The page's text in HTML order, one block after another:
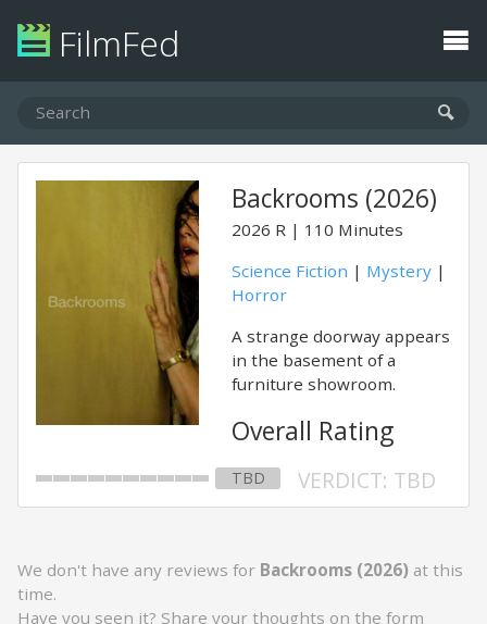
FilmFed
Backrooms (2026)
2026 R
110 Minutes
Science Fiction | Mystery |
Horror
A strange doorway appears
in the basement of a
furniture showroom.
Overall Rating
TBD VERDICT: TBD
We don't have any reviews for Backrooms (2026) at this
time.
Have you seen it? Share your thoughts on the form